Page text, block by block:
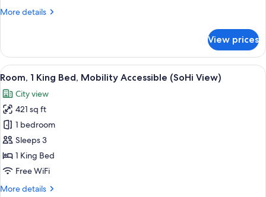
Accessible
More details
More
1
King
Bed,
Accessible
(Skyline
View)
View prices
View
all
photos
for
Room,
1
King
Bed,
Accessible
A hotel room with a large window
7
Room, 1 King Bed, Mobility Accessible (SoHi View)
City view
421 sq ft
1 bedroom
Sleeps 3
1 King Bed
Free WiFi
More details
More